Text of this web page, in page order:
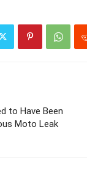
to Have Been
Moto Leak